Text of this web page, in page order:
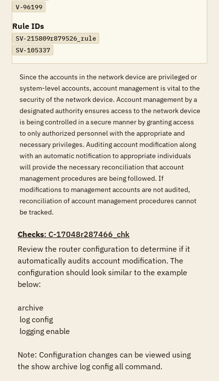
V-96199
Rule IDs
SV-215809r879526_rule
SV-105337
Since the accounts in the network device are privileged or
system-level accounts, account management is vital to the
security of the network device. Account management by a
designated authority ensures access to the network device
is being controlled in a secure manner by granting access
to only authorized personnel with the appropriate and
necessary privileges. Auditing account modification along
with an automatic notification to appropriate individuals
will provide the necessary reconciliation that account
management procedures are being followed. If
modifications to management accounts are not audited,
reconciliation of account management procedures cannot
be tracked.
Checks: C-17048r287466_chk
Review the router configuration to determine if it
automatically audits account modification. The
configuration should look similar to the example
below:
archive
Note: Configuration changes can be viewed using
the show archive log config all command.